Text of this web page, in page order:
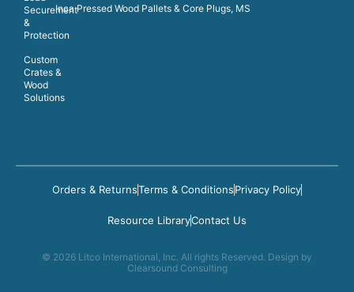
Securement
&
Protection
Custom
Crates &
Wood
Solutions
Inca Pressed Wood Pallets & Core Plugs, MS
Orders & ReturnsTerms & ConditionsPrivacy Policy
Resource LibraryContact Us
© 2026 Litco International, Inc. All rights Reserved. Design by
Clearsound Consulting